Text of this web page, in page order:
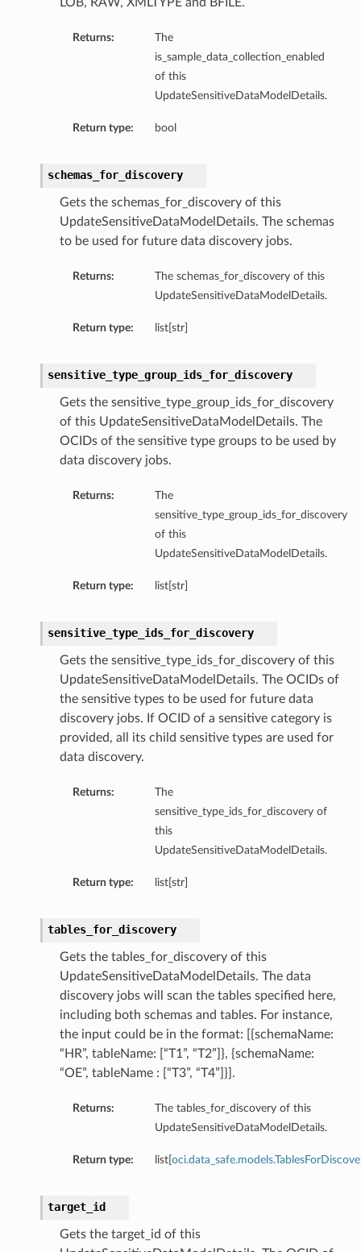
Returns:
The
is_sample_data_collection_enabled
of this
UpdateSensitiveDataModelDetails.
Return type: bool
schemas_for_discovery
Gets the schemas_for_discovery of this
UpdateSensitiveDataModelDetails. The schemas
to be used for future data discovery jobs.
Returns:
The schemas_for_discovery of this
UpdateSensitiveDataModelDetails.
Return type: list[str]
sensitive_type_group_ids_for_discovery
Gets the sensitive_type_group_ids_for_discovery
of this UpdateSensitiveDataModelDetails. The
OCIDs of the sensitive type groups to be used by
data discovery jobs.
Returns:
The
sensitive_type_group_ids_for_discovery
of this
UpdateSensitiveDataModelDetails.
Return type: list[str]
sensitive_type_ids_for_discovery
Gets the sensitive_type_ids_for_discovery of this
UpdateSensitiveDataModelDetails. The OCIDs of
the sensitive types to be used for future data
discovery jobs. If OCID of a sensitive category is
provided, all its child sensitive types are used for
data discovery.
Returns:
The
sensitive_type_ids_for_discovery of
this
UpdateSensitiveDataModelDetails.
Return type: list[str]
tables_for_discovery
Gets the tables_for_discovery of this
UpdateSensitiveDataModelDetails. The data
discovery jobs will scan the tables specified here,
including both schemas and tables. For instance,
the input could be in the format: [{schemaName:
“HR”, tableName: [“T1”, “T2”]}, {schemaName:
“OE”, tableName : [“T3”, “T4”]}].
Returns:
The tables_for_discovery of this
UpdateSensitiveDataModelDetails.
Return type: list[
target_id
Gets the target_id of this